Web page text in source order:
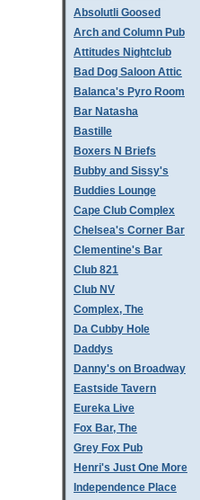
Absolutli Goosed
Arch and Column Pub
Attitudes Nightclub
Bad Dog Saloon Attic
Balanca's Pyro Room
Bar Natasha
Bastille
Boxers N Briefs
Bubby and Sissy's
Buddies Lounge
Cape Club Complex
Chelsea's Corner Bar
Clementine's Bar
Club 821
Club NV
Complex, The
Da Cubby Hole
Daddys
Danny's on Broadway
Eastside Tavern
Eureka Live
Fox Bar, The
Grey Fox Pub
Henri's Just One More
Independence Place